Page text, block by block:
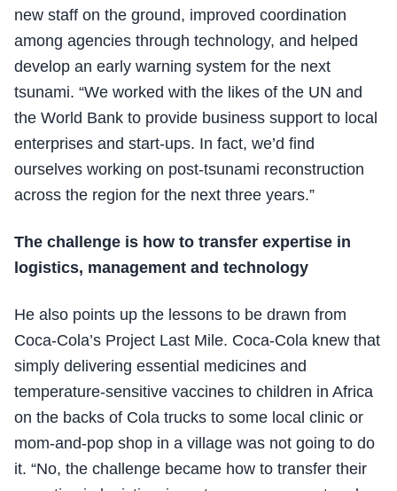
new staff on the ground, improved coordination
among agencies through technology, and helped
develop an early warning system for the next
tsunami. “We worked with the likes of the UN and
the World Bank to provide business support to local
enterprises and start-ups. In fact, we’d find
ourselves working on post-tsunami reconstruction
across the region for the next three years.”
The challenge is how to transfer expertise in
logistics, management and technology
He also points up the lessons to be drawn from
Coca-Cola’s Project Last Mile. Coca-Cola knew that
simply delivering essential medicines and
temperature-sensitive vaccines to children in Africa
on the backs of Cola trucks to some local clinic or
mom-and-pop shop in a village was not going to do
it. “No, the challenge became how to transfer their